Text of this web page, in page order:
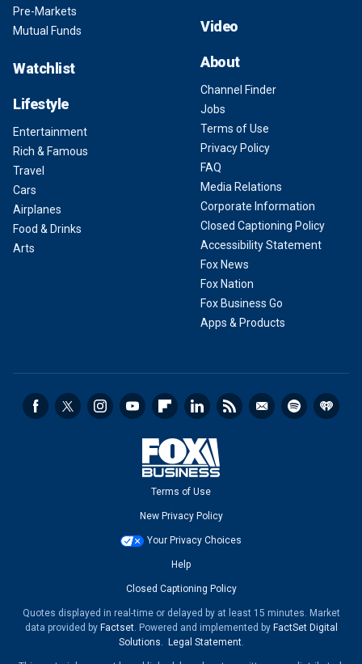
Pre-Markets
Mutual Funds
Watchlist
Lifestyle
Entertainment
Rich & Famous
Travel
Cars
Airplanes
Food & Drinks
Arts
Video
About
Channel Finder
Jobs
Terms of Use
Privacy Policy
FAQ
Media Relations
Corporate Information
Closed Captioning Policy
Accessibility Statement
Fox News
Fox Nation
Fox Business Go
Apps & Products
Terms of Use
New Privacy Policy
Your Privacy Choices
Help
Closed Captioning Policy
Quotes displayed in real-time or delayed by at least 15 minutes. Market
data provided by Factset. Powered and implemented by FactSet Digital
Solutions
Legal Statement.